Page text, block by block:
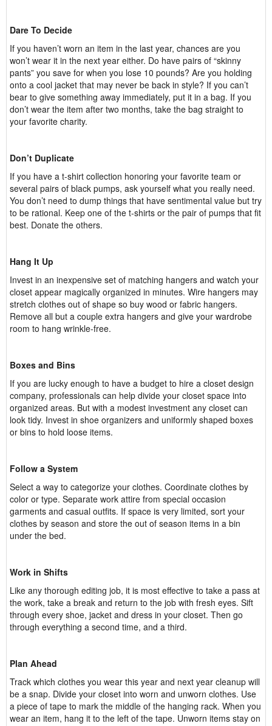
Dare To Decide
If you haven’t worn an item in the last year, chances are you
won’t wear it in the next year either. Do have pairs of “skinny
pants” you save for when you lose 10 pounds? Are you holding
onto a cool jacket that may never be back in style? If you can’t
bear to give something away immediately, put it in a bag. If you
don’t wear the item after two months, take the bag straight to
your favorite charity.
Don’t Duplicate
If you have a t-shirt collection honoring your favorite team or
several pairs of black pumps, ask yourself what you really need.
You don’t need to dump things that have sentimental value but try
to be rational. Keep one of the t-shirts or the pair of pumps that fit
best. Donate the others.
Hang It Up
Invest in an inexpensive set of matching hangers and watch your
closet appear magically organized in minutes. Wire hangers may
stretch clothes out of shape so buy wood or fabric hangers.
Remove all but a couple extra hangers and give your wardrobe
room to hang wrinkle-free.
Boxes and Bins
If you are lucky enough to have a budget to hire a closet design
company, professionals can help divide your closet space into
organized areas. But with a modest investment any closet can
look tidy. Invest in shoe organizers and uniformly shaped boxes
or bins to hold loose items.
Follow a System
Select a way to categorize your clothes. Coordinate clothes by
color or type. Separate work attire from special occasion
garments and casual outfits. If space is very limited, sort your
clothes by season and store the out of season items in a bin
under the bed.
Work in Shifts
Like any thorough editing job, it is most effective to take a pass at
the work, take a break and return to the job with fresh eyes. Sift
through every shoe, jacket and dress in your closet. Then go
through everything a second time, and a third.
Plan Ahead
Track which clothes you wear this year and next year cleanup will
be a snap. Divide your closet into worn and unworn clothes. Use
a piece of tape to mark the middle of the hanging rack. When you
wear an item, hang it to the left of the tape. Unworn items stay on